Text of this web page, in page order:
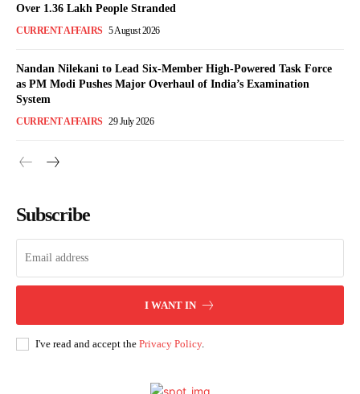
Over 1.36 Lakh People Stranded
CURRENT AFFAIRS 5 August 2026
Nandan Nilekani to Lead Six-Member High-Powered Task Force
as PM Modi Pushes Major Overhaul of India’s Examination
System
CURRENT AFFAIRS 29 July 2026
Subscribe
I WANT IN
I've read and accept the Privacy Policy.